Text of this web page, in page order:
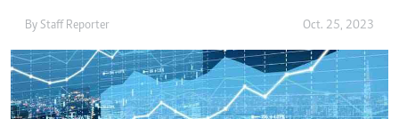
By Staff Reporter Oct. 25, 2023